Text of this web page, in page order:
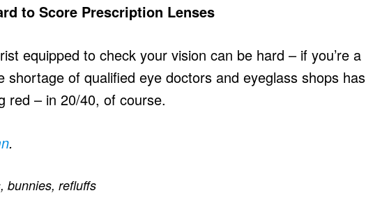
to Score Prescription Lenses
equipped to check your vision can be hard – if you’re a
shortage of qualified eye doctors and eyeglass shops has
red – in 20/40, of course.
.
, bunnies, refluffs